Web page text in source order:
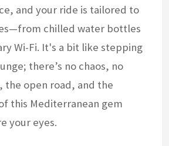
and your ride is tailored to
chilled water bottles
Wi-Fi. It's a bit like stepping
there’s no chaos, no
the open road, and the
this Mediterranean gem
your eyes.